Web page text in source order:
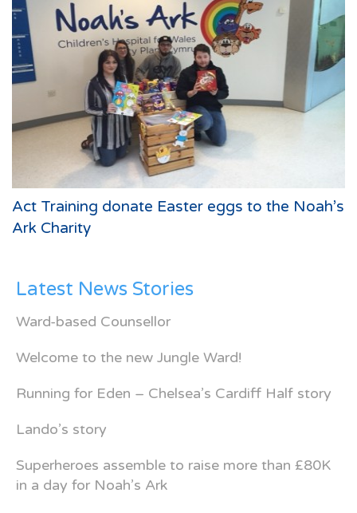
Act Training donate Easter eggs to the Noah’s
Ark Charity
Latest News Stories
Ward-based Counsellor
Welcome to the new Jungle Ward!
Running for Eden – Chelsea’s Cardiff Half story
Lando’s story
Superheroes assemble to raise more than £80K
in a day for Noah’s Ark